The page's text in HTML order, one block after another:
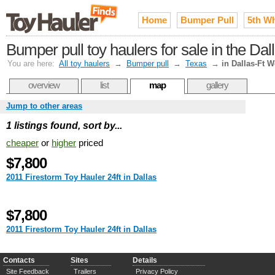
Home Bumper Pull 5th
Bumper pull toy haulers for sale in the
You are here: All toy haulers → Bumper pull → Texas → in Dallas-Ft
overview list map gallery
Jump to other areas
1 listings found, sort by...
cheaper or higher priced
$7,800
2011 Firestorm Toy Hauler 24ft in Dallas
$7,800
2011 Firestorm Toy Hauler 24ft in Dallas
Contacts
Site Feedback
Sites
Trailers
Details
Privacy Policy